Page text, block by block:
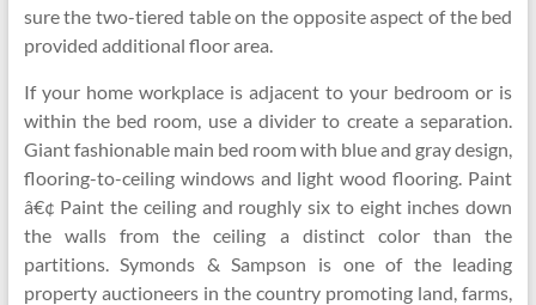
sure the two-tiered table on the opposite aspect of the bed
provided additional floor area.
If your home workplace is adjacent to your bedroom or is
within the bed room, use a divider to create a separation.
Giant fashionable main bed room with blue and gray design,
flooring-to-ceiling windows and light wood flooring. Paint
â€¢ Paint the ceiling and roughly six to eight inches down
the walls from the ceiling a distinct color than the
partitions. Symonds & Sampson is one of the leading
property auctioneers in the country promoting land, farms,